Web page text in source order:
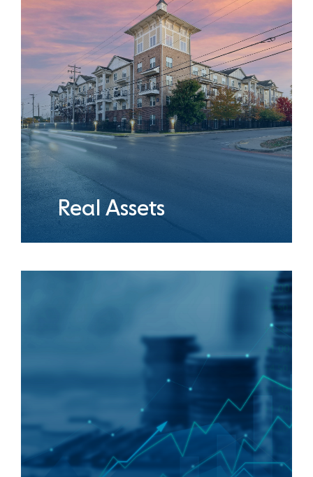
Real Assets